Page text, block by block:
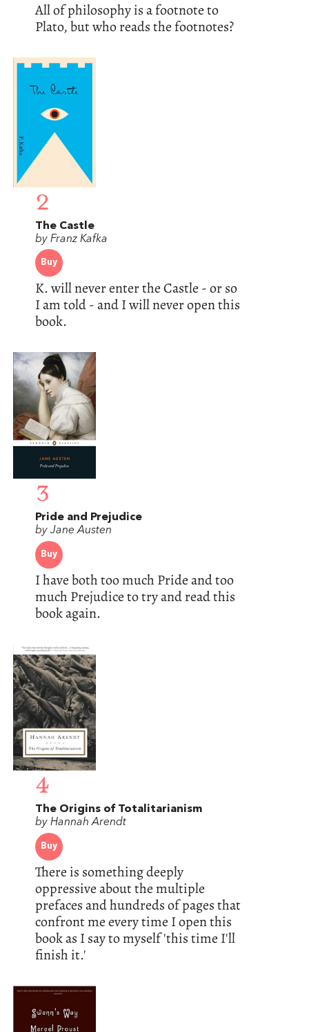
All of philosophy is a footnote to
Plato, but who reads the footnotes?
2
The Castle
by Franz Kafka
Buy
K. will never enter the Castle - or so
I am told - and I will never open this
book.
3
Pride and Prejudice
by Jane Austen
Buy
I have both too much Pride and too
much Prejudice to try and read this
book again.
4
The Origins of Totalitarianism
by Hannah Arendt
Buy
There is something deeply
oppressive about the multiple
prefaces and hundreds of pages that
confront me every time I open this
book as I say to myself 'this time I'll
finish it.'